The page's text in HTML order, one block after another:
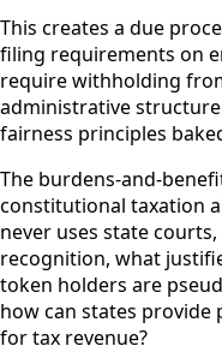
This creates a due
filing requirements on
require withholding
administrative
fairness principles
The burdens-and-
constitutional taxation
never uses state
recognition, what
token holders are
how can states provide
for tax revenue?